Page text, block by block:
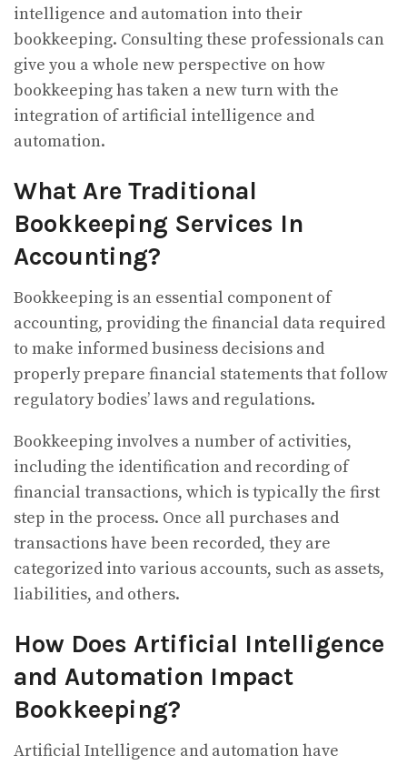
intelligence and automation into their
bookkeeping. Consulting these professionals can
give you a whole new perspective on how
bookkeeping has taken a new turn with the
integration of artificial intelligence and
automation.
What Are Traditional
Bookkeeping Services In
Accounting?
Bookkeeping is an essential component of
accounting, providing the financial data required
to make informed business decisions and
properly prepare financial statements that follow
regulatory bodies’ laws and regulations.
Bookkeeping involves a number of activities,
including the identification and recording of
financial transactions, which is typically the first
step in the process. Once all purchases and
transactions have been recorded, they are
categorized into various accounts, such as assets,
liabilities, and others.
How Does Artificial Intelligence
and Automation Impact
Bookkeeping?
Artificial Intelligence and automation have